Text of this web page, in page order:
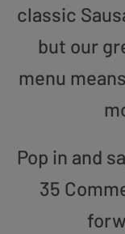
classic
but our
menu
Pop in and
35